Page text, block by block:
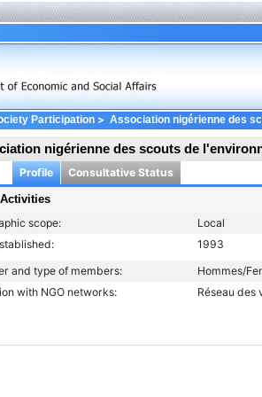
Participation> Association nigérienne des
nigérienne des scouts de
Profile Consultative Status
scope:
Local
1993
and type of members:
Hommes/
with NGO networks:
Réseau des